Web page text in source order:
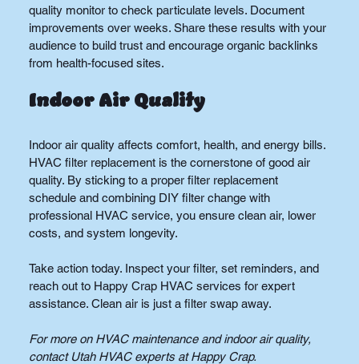
quality monitor to check particulate levels. Document
improvements over weeks. Share these results with your
audience to build trust and encourage organic backlinks
from health-focused sites.
Indoor Air Quality
Indoor air quality affects comfort, health, and energy bills.
HVAC filter replacement is the cornerstone of good air
quality. By sticking to a proper filter replacement
schedule and combining DIY filter change with
professional HVAC service, you ensure clean air, lower
costs, and system longevity.
Take action today. Inspect your filter, set reminders, and
reach out to Happy Crap HVAC services for expert
assistance. Clean air is just a filter swap away.
For more on HVAC maintenance and indoor air quality,
contact Utah HVAC experts at Happy Crap.